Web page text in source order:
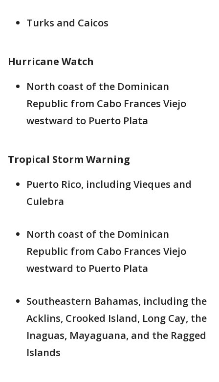
Turks and Caicos
Hurricane Watch
North coast of the Dominican
Republic from Cabo Frances Viejo
westward to Puerto Plata
Tropical Storm Warning
Puerto Rico, including Vieques and
Culebra
North coast of the Dominican
Republic from Cabo Frances Viejo
westward to Puerto Plata
Southeastern Bahamas, including the
Acklins, Crooked Island, Long Cay, the
Inaguas, Mayaguana, and the Ragged
Islands